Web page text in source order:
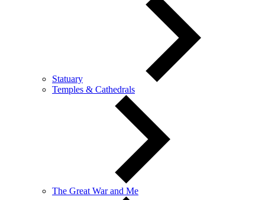
Statuary
Temples & Cathedrals
The Great War and Me